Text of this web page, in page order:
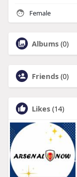
Female
Albums (0)
Friends (0)
Likes (14)